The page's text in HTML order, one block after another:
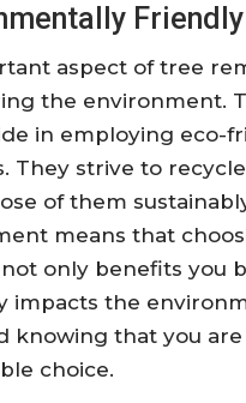
aspect of tree
the environment.
in employing eco-
They strive to
of them
means that
only benefits you
impacts the
knowing that you
choice.